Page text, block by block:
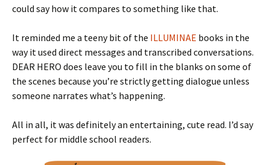
could say how it compares to something like that.
It reminded me a teeny bit of the ILLUMINAE books in the
way it used direct messages and transcribed conversations.
DEAR HERO does leave you to fill in the blanks on some of
the scenes because you’re strictly getting dialogue unless
someone narrates what’s happening.
All in all, it was definitely an entertaining, cute read. I’d say
perfect for middle school readers.